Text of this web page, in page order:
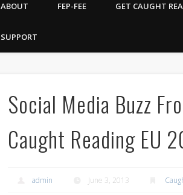
ABOUT FEP-FEE GET CAUGHT
SUPPORT
Social Media Buzz
Caught Reading EU
admin June 3, 2013